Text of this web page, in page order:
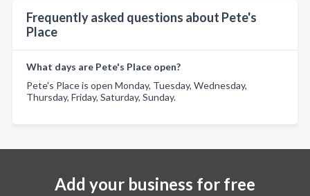
Frequently asked questions about Pete's
Place
What days are Pete's Place open?
Pete's Place is open Monday, Tuesday, Wednesday,
Thursday, Friday, Saturday, Sunday.
Add your business for free